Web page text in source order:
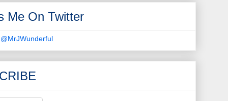
Me On Twitter